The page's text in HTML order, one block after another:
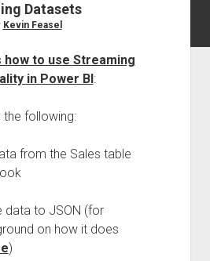
About
Datasets
Kevin Feasel
how to use Streaming
in Power BI:
the following:
from the Sales table
data to JSON (for
on how it does
)